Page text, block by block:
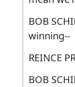
BOB
winning--
REINCE
BOB